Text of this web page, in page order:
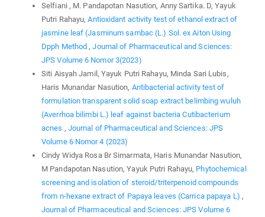
Selfiani , M. Pandapotan Nasution, Anny Sartika. D, Yayuk
Putri Rahayu,Antioxidant activity test of ethanol extract of
jasmine leaf (Jasminum sambac (L.) Sol. ex Aiton Using
Dpph Method ,Journal of Pharmaceutical and Sciences:
JPS Volume 6 Nomor 3(2023)
Siti Aisyah Jamil, Yayuk Putri Rahayu, Minda Sari Lubis,
Haris Munandar Nasution, Antibacterial activity test of
formulation transparent solid soap extract belimbing wuluh
(Averrhoa bilimbi L.) leaf against bacteria Cutibacterium
acnes , Journal of Pharmaceutical and Sciences: JPS
Volume 6 Nomor 4 (2023)
Cindy Widya Rosa Br Simarmata, Haris Munandar Nasution,
M Pandapotan Nasution, Yayuk Putri Rahayu, Phytochemical
screening and isolation of steroid/triterpenoid compounds
from n-hexane extract of Papaya leaves (Carrica papaya L) ,
Journal of Pharmaceutical and Sciences: JPS Volume 6